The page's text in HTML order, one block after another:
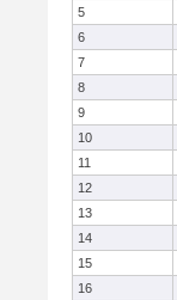
5
6
7
8
9
10
11
12
13
14
15
16